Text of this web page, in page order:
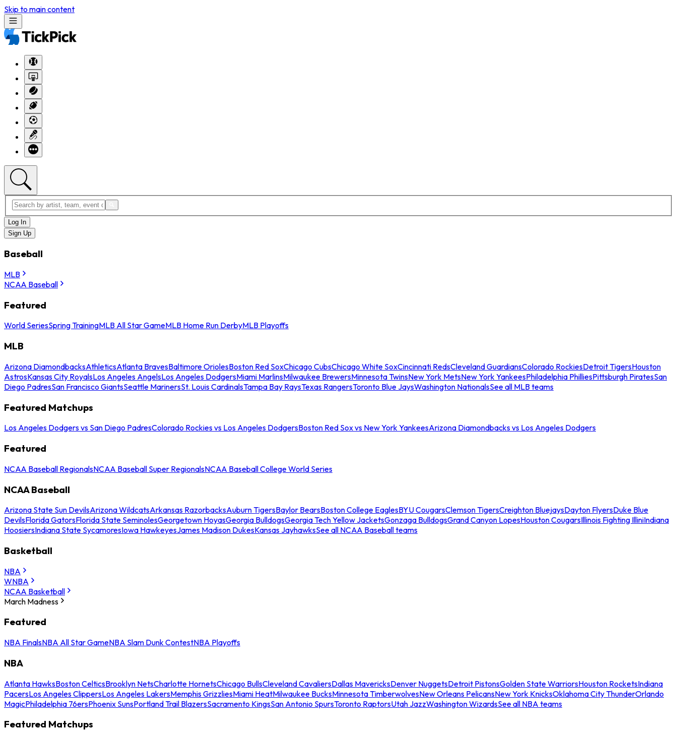
Skip to main content
Log In
Sign Up
Baseball
MLB
NCAA Baseball
Featured
World SeriesSpring TrainingMLB All Star GameMLB Home Run DerbyMLB Playoffs
MLB
Arizona DiamondbacksAthleticsAtlanta BravesBaltimore OriolesBoston Red SoxChicago CubsChicago White SoxCincinnati RedsCleveland GuardiansColorado RockiesDetroit TigersHouston
AstrosKansas City RoyalsLos Angeles AngelsLos Angeles DodgersMiami MarlinsMilwaukee BrewersMinnesota TwinsNew York MetsNew York YankeesPhiladelphia PhilliesPittsburgh PiratesSan
Diego PadresSan Francisco GiantsSeattle MarinersSt. Louis CardinalsTampa Bay RaysTexas RangersToronto Blue JaysWashington NationalsSee all MLB teams
Featured Matchups
Los Angeles Dodgers vs San Diego PadresColorado Rockies vs Los Angeles DodgersBoston Red Sox vs New York YankeesArizona Diamondbacks vs Los Angeles Dodgers
Featured
NCAA Baseball RegionalsNCAA Baseball Super RegionalsNCAA Baseball College World Series
NCAA Baseball
Arizona State Sun DevilsArizona WildcatsArkansas RazorbacksAuburn TigersBaylor BearsBoston College EaglesBYU CougarsClemson TigersCreighton BluejaysDayton FlyersDuke Blue
DevilsFlorida GatorsFlorida State SeminolesGeorgetown HoyasGeorgia BulldogsGeorgia Tech Yellow JacketsGonzaga BulldogsGrand Canyon LopesHouston CougarsIllinois Fighting IlliniIndiana
HoosiersIndiana State SycamoresIowa HawkeyesJames Madison DukesKansas JayhawksSee all NCAA Baseball teams
Basketball
NBA
WNBA
NCAA Basketball
March Madness
Featured
NBA FinalsNBA All Star GameNBA Slam Dunk ContestNBA Playoffs
NBA
Atlanta HawksBoston CelticsBrooklyn NetsCharlotte HornetsChicago BullsCleveland CavaliersDallas MavericksDenver NuggetsDetroit PistonsGolden State WarriorsHouston RocketsIndiana
PacersLos Angeles ClippersLos Angeles LakersMemphis GrizzliesMiami HeatMilwaukee BucksMinnesota TimberwolvesNew Orleans PelicansNew York KnicksOklahoma City ThunderOrlando
MagicPhiladelphia 76ersPhoenix SunsPortland Trail BlazersSacramento KingsSan Antonio SpursToronto RaptorsUtah JazzWashington WizardsSee all NBA teams
Featured Matchups